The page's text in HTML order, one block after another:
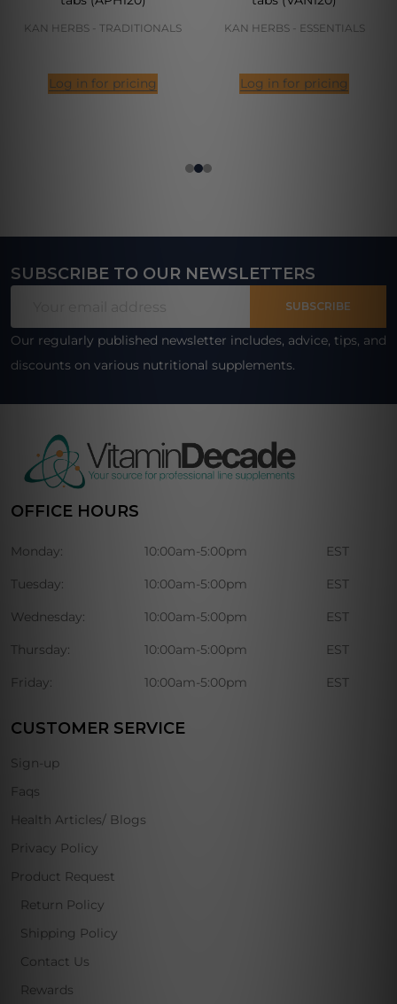
KAN HERBS - TRADITIONALS
Log in for pricing
KAN HERBS - ESSENTIALS
Log in for pricing
Footer
SUBSCRIBE TO OUR NEWSLETTERS
SUBSCRIBE
Our regularly published newsletter includes, advice, tips, and
discounts on various nutritional supplements.
OFFICE HOURS
Monday: 10:00am-5:00pm EST
Tuesday: 10:00am-5:00pm EST
Wednesday: 10:00am-5:00pm EST
Thursday: 10:00am-5:00pm EST
Friday: 10:00am-5:00pm EST
CUSTOMER SERVICE
Sign-up
Faqs
Health Articles/ Blogs
Privacy Policy
Product Request
Return Policy
Shipping Policy
Contact Us
Rewards